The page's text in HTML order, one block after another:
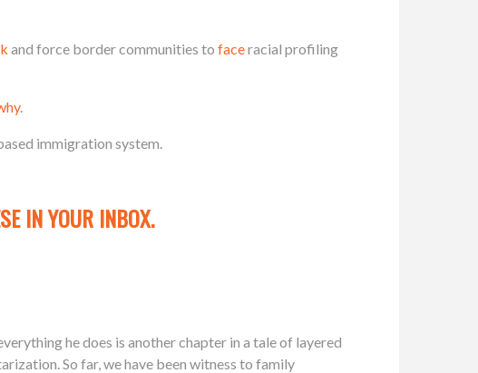
and force border communities to faceracial profiling
.
immigration system.
IN YOUR INBOX.
he does is another chapter in a tale of layered
So far, we have been witness to family